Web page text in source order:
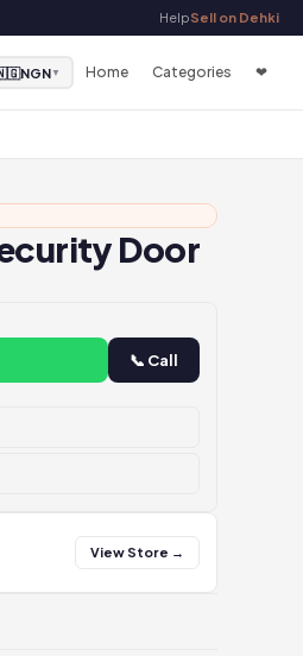
HelpSell on Dehki
NGN▼ Home Categories ❤
Door
📞 Call
View Store →